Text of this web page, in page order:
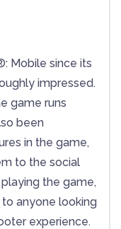
Mobile since its
impressed.
game runs
been
in the game,
to the social
the game,
anyone looking
experience.